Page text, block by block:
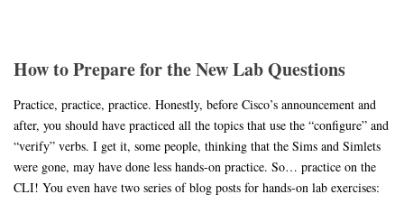
How to Prepare for the New Lab Questions
Practice, practice, practice. Honestly, before Cisco’s announcement and
after, you should have practiced all the topics that use the “configure” and
“verify” verbs. I get it, some people, thinking that the Sims and Simlets
were gone, may have done less hands-on practice. So… practice on the
CLI! You even have two series of blog posts for hands-on lab exercises: